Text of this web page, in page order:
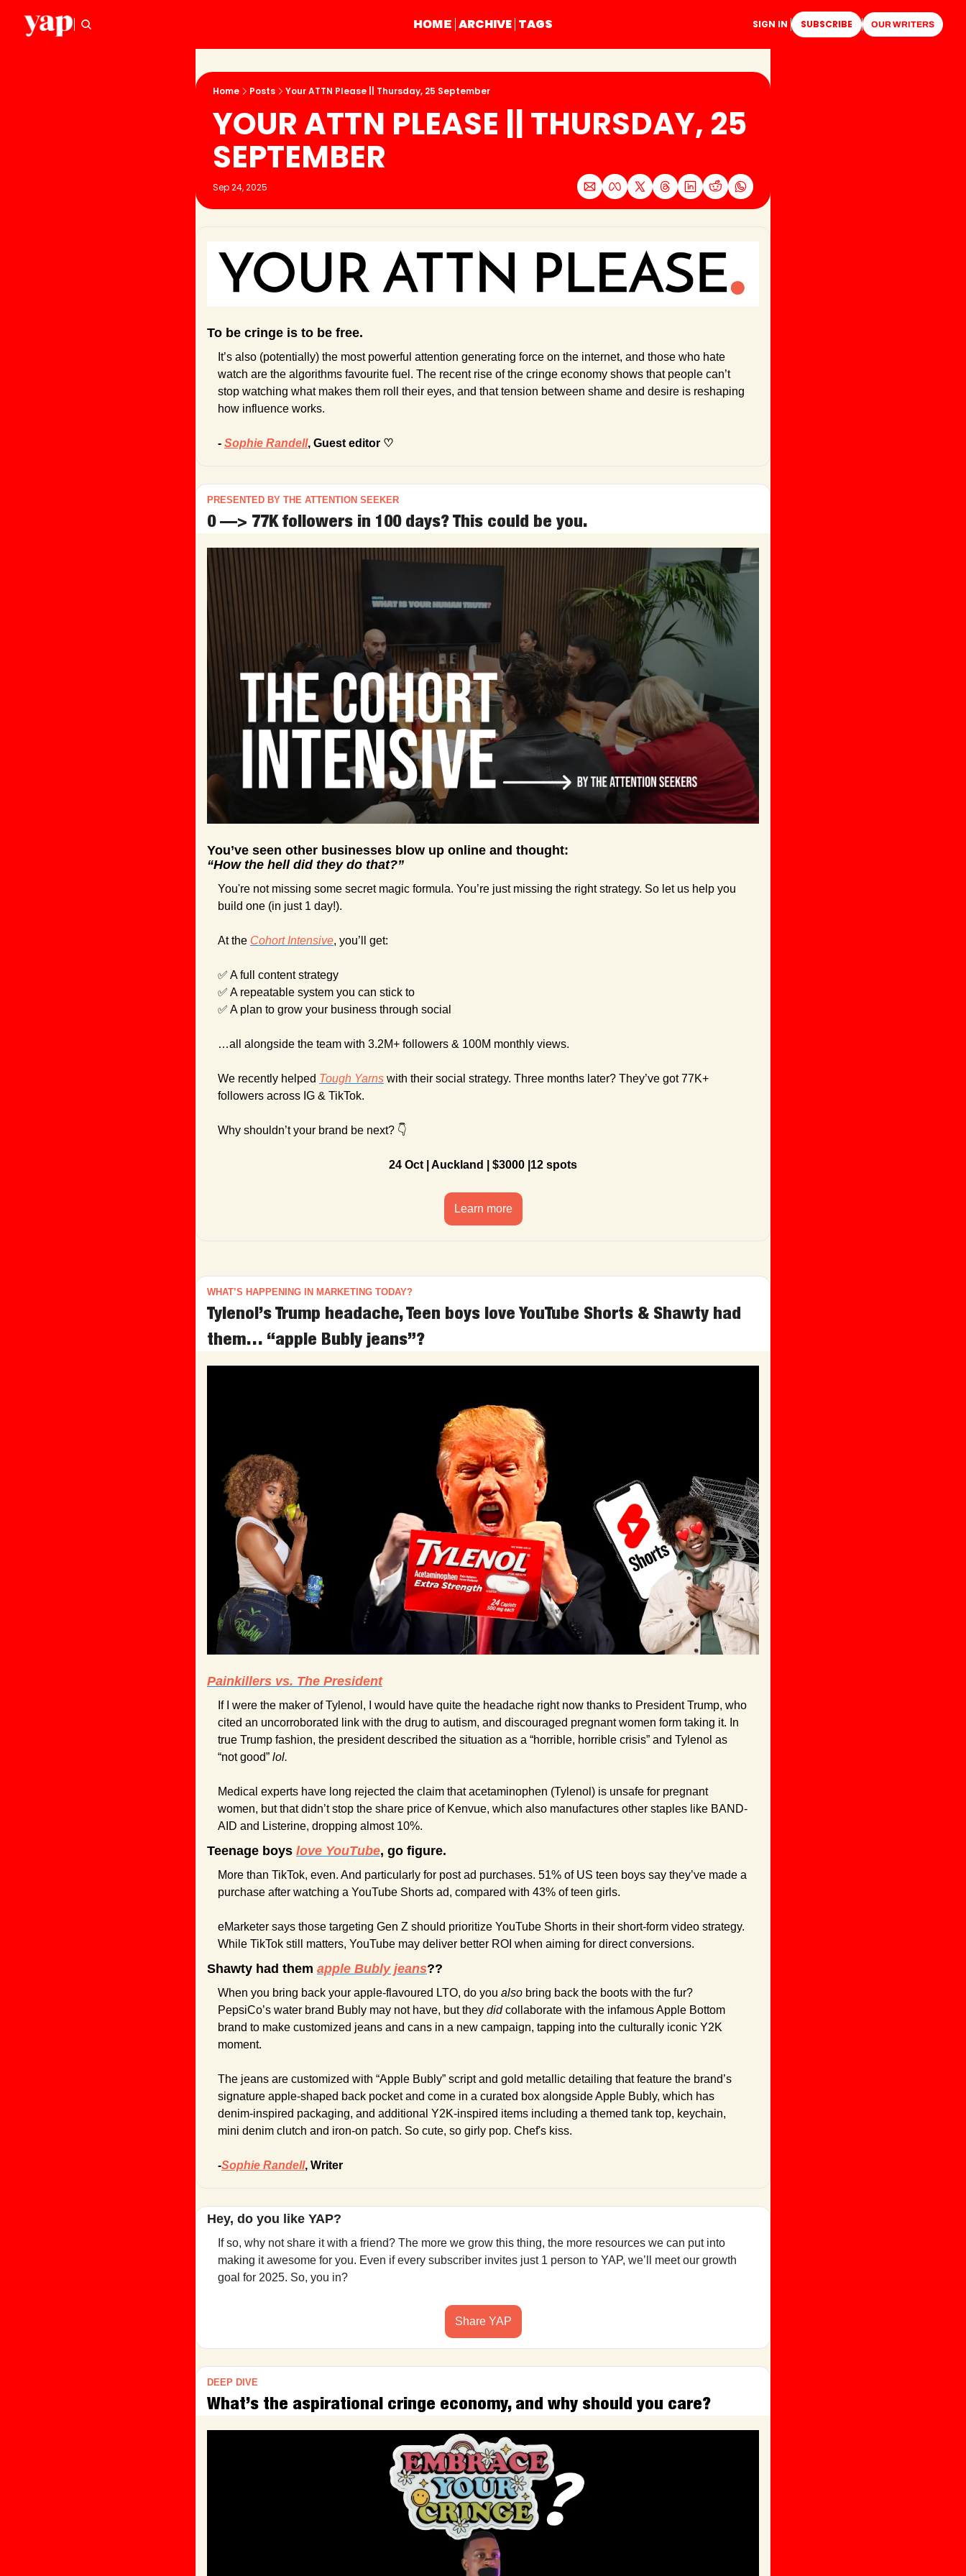
HOME ARCHIVE TAGS SIGN IN SUBSCRIBE OUR WRITERS
Home Posts Your ATTN Please || Thursday, 25 September
YOUR ATTN PLEASE || THURSDAY, 25
SEPTEMBER
Sep 24, 2025
To be cringe is to be free.
It’s also (potentially) the most powerful attention generating force on the internet, and those who hate
watch are the algorithms favourite fuel. The recent rise of the cringe economy shows that people can’t
stop watching what makes them roll their eyes, and that tension between shame and desire is reshaping
how influence works.
- Sophie Randell, Guest editor ♡
PRESENTED BY THE ATTENTION SEEKER
0 —> 77K followers in 100 days? This could be you.
You’ve seen other businesses blow up online and thought:
“How the hell did they do that?”
You're not missing some secret magic formula. You’re just missing the right strategy. So let us help you
build one (in just 1 day!).
At the Cohort Intensive, you’ll get:
✅ A full content strategy
✅ A repeatable system you can stick to
✅ A plan to grow your business through social
…all alongside the team with 3.2M+ followers & 100M monthly views.
We recently helped Tough Yarns with their social strategy. Three months later? They’ve got 77K+
followers across IG & TikTok.
Why shouldn’t your brand be next? 👇
24 Oct | Auckland | $3000 |12 spots
Learn more
WHAT’S HAPPENING IN MARKETING TODAY?
Tylenol’s Trump headache, Teen boys love YouTube Shorts & Shawty had
them… “apple Bubly jeans”?
Painkillers vs. The President
If I were the maker of Tylenol, I would have quite the headache right now thanks to President Trump, who
cited an uncorroborated link with the drug to autism, and discouraged pregnant women form taking it. In
true Trump fashion, the president described the situation as a “horrible, horrible crisis” and Tylenol as
“not good” lol.
Medical experts have long rejected the claim that acetaminophen (Tylenol) is unsafe for pregnant
women, but that didn’t stop the share price of Kenvue, which also manufactures other staples like BAND-
AID and Listerine, dropping almost 10%.
Teenage boys love YouTube, go figure.
More than TikTok, even. And particularly for post ad purchases. 51% of US teen boys say they’ve made a
purchase after watching a YouTube Shorts ad, compared with 43% of teen girls.
eMarketer says those targeting Gen Z should prioritize YouTube Shorts in their short-form video strategy.
While TikTok still matters, YouTube may deliver better ROI when aiming for direct conversions.
Shawty had them apple Bubly jeans??
When you bring back your apple-flavoured LTO, do you also bring back the boots with the fur?
PepsiCo’s water brand Bubly may not have, but they did collaborate with the infamous Apple Bottom
brand to make customized jeans and cans in a new campaign, tapping into the culturally iconic Y2K
moment.
The jeans are customized with “Apple Bubly” script and gold metallic detailing that feature the brand’s
signature apple-shaped back pocket and come in a curated box alongside Apple Bubly, which has
denim-inspired packaging, and additional Y2K-inspired items including a themed tank top, keychain,
mini denim clutch and iron-on patch. So cute, so girly pop. Chef's kiss.
-Sophie Randell, Writer
Hey, do you like YAP?
If so, why not share it with a friend? The more we grow this thing, the more resources we can put into
making it awesome for you. Even if every subscriber invites just 1 person to YAP, we’ll meet our growth
goal for 2025. So, you in?
Share YAP
DEEP DIVE
What’s the aspirational cringe economy, and why should you care?